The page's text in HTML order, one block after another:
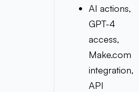
AI actions,
GPT-4
access,
Make.com
integration,
API